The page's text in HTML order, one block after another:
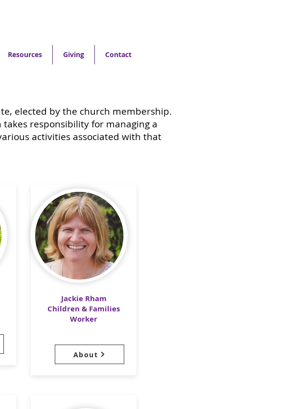
Resources Giving Contact
elected by the church membership.
responsibility for managing a
activities associated with that
Jackie Rham
Children & Families
Worker
About